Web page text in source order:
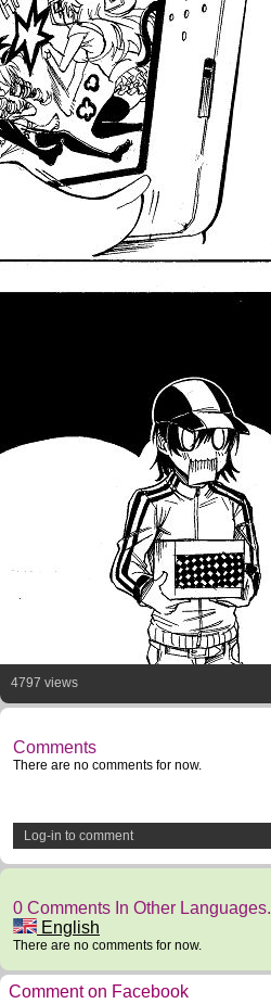
4797 views
Comments
There are no comments for now.
Log-in to comment
0 Comments In Other Languages.
English
There are no comments for now.
Comment on Facebook